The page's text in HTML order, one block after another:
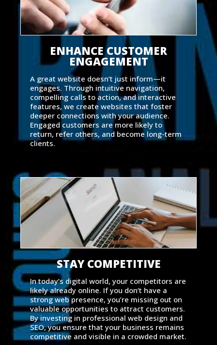
ENHANCE CUSTOMER
ENGAGEMENT
A great website doesn’t just inform—it
engages. Through intuitive navigation,
compelling calls to action, and interactive
features, we create websites that foster
deeper connections with your audience.
Engaged customers are more likely to
return, refer others, and become long-term
clients.
STAY COMPETITIVE
In today’s digital world, your competitors are
likely already online. If you don’t have a
strong web presence, you’re missing out on
valuable opportunities to attract customers.
By investing in professional web design and
SEO, you ensure that your business remains
competitive and visible in a crowded market.